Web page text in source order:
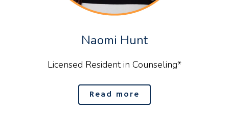
Naomi Hunt
Licensed Resident in Counseling*
Read more